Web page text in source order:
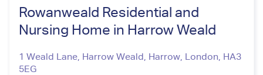
Rowanweald Residential and
Nursing Home in Harrow Weald
1 Weald Lane, Harrow Weald, Harrow, London, HA3
5EG